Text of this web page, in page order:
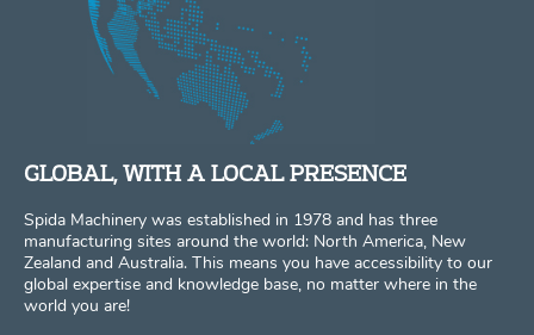
GLOBAL, WITH A LOCAL PRESENCE
Spida Machinery was established in 1978 and has three
manufacturing sites around the world: North America, New
Zealand and Australia. This means you have accessibility to our
global expertise and knowledge base, no matter where in the
world you are!